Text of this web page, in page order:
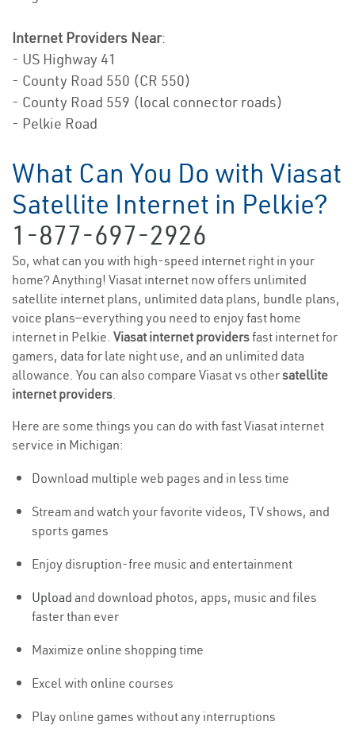
Internet Providers Near:
- US Highway 41
- County Road 550 (CR 550)
- County Road 559 (local connector roads)
- Pelkie Road
What Can You Do with Viasat
Satellite Internet in Pelkie?
1-877-697-2926
So, what can you with high-speed internet right in your
home? Anything! Viasat internet now offers unlimited
satellite internet plans, unlimited data plans, bundle plans,
voice plans—everything you need to enjoy fast home
internet in Pelkie. Viasat internet providersfast internet for
gamers, data for late night use, and an unlimited data
allowance. You can also compare Viasat vs othersatellite
internet providers.
Here are some things you can do with fast Viasat internet
service in Michigan:
Download multiple web pages and in less time
Stream and watch your favorite videos, TV shows, and
sports games
Enjoy disruption-free music and entertainment
Upload and download photos, apps, music and files
faster than ever
Maximize online shopping time
Excel with online courses
Play online games without any interruptions